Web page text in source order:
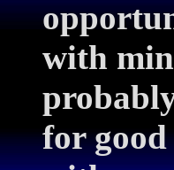
with
for